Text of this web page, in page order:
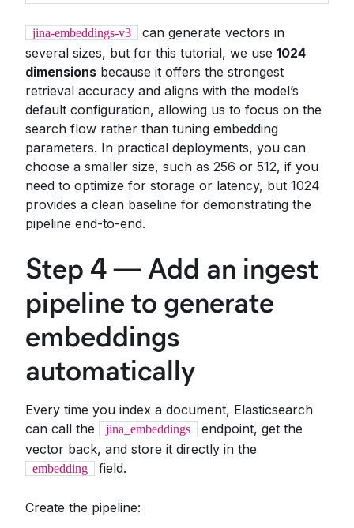
jina-embeddings-v3
can generate vectors in
several sizes, but for this tutorial, we use 1024
dimensions because it offers the strongest
retrieval accuracy and aligns with the model’s
default configuration, allowing us to focus on the
search flow rather than tuning embedding
parameters. In practical deployments, you can
choose a smaller size, such as 256 or 512, if you
need to optimize for storage or latency, but 1024
provides a clean baseline for demonstrating the
pipeline end-to-end.
Step 4 — Add an ingest
pipeline to generate
embeddings
automatically
Every time you index a document, Elasticsearch
can call the
jina_embeddings
endpoint, get the
vector back, and store it directly in the
embedding field.
Create the pipeline: